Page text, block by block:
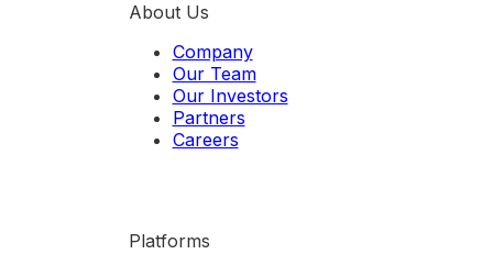
About Us
Company
Our Team
Our Investors
Partners
Careers
Platforms